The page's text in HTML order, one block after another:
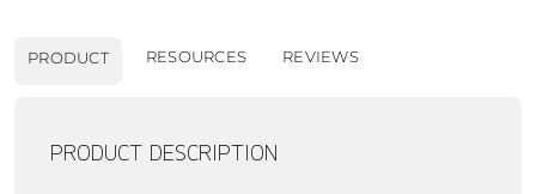
PRODUCT RESOURCES REVIEWS
PRODUCT DESCRIPTION